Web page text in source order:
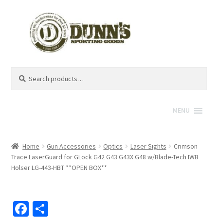
for:
MENU
Home Gun Accessories Optics Laser Sights
Crimson
Trace LaserGuard for GLock G42 G43 G43X G48 w/Blade-Tech IWB
Holser LG-443-HBT **OPEN BOX**
Fa S